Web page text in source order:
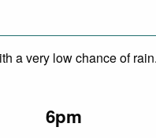
a very low chance of
6pm